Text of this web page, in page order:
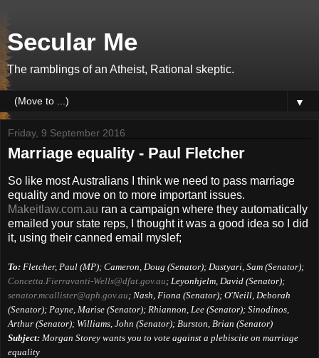
Secular Me
The ramblings of an Atheist, Rational skeptic.
▼
Friday, 9 September 2016
Marriage equality - Paul Fletcher
So like most Australians I think we need to pass marriage
equality and move on to more important issues.
Makeitlaw.com.au ran a campaign where they automatically
emailed your state reps, I thought it was a good idea so I did
it, using their canned email myslef;
To: Fletcher, Paul (MP); Cameron, Doug (Senator); Dastyari, Sam (Senator);
Concetta.Fierravanti-Wells@dfat.gov.au ; Leyonhjelm, David (Senator);
senator.mcallister@aph.gov.au ; Nash, Fiona (Senator); O'Neill, Deborah
(Senator); Payne, Marise (Senator); Rhiannon, Lee (Senator); Sinodinos,
Arthur (Senator); Williams, John (Senator); Burston, Brian (Senator)
Subject: Morgan Storey wants you to vote against a plebiscite on marriage
equality